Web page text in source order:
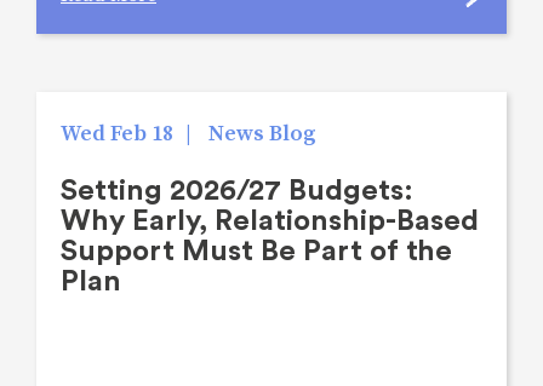
Wed Feb 18 | News Blog
Setting 2026/27 Budgets:
Why Early, Relationship-Based
Support Must Be Part of the
Plan